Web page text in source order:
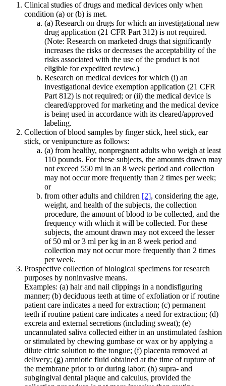
Clinical studies of drugs and medical devices only when
condition (a) or (b) is met.
(a) Research on drugs for which an investigational new
drug application (21 CFR Part 312) is not required.
(Note: Research on marketed drugs that significantly
increases the risks or decreases the acceptability of the
risks associated with the use of the product is not
eligible for expedited review.)
Research on medical devices for which (i) an
investigational device exemption application (21 CFR
Part 812) is not required; or (ii) the medical device is
cleared/approved for marketing and the medical device
is being used in accordance with its cleared/approved
labeling.
Collection of blood samples by finger stick, heel stick, ear
stick, or venipuncture as follows:
(a) from healthy, nonpregnant adults who weigh at least
110 pounds. For these subjects, the amounts drawn may
not exceed 550 ml in an 8 week period and collection
may not occur more frequently than 2 times per week;
or
from other adults and children [2], considering the age,
weight, and health of the subjects, the collection
procedure, the amount of blood to be collected, and the
frequency with which it will be collected. For these
subjects, the amount drawn may not exceed the lesser
of 50 ml or 3 ml per kg in an 8 week period and
collection may not occur more frequently than 2 times
per week.
Prospective collection of biological specimens for research
purposes by noninvasive means.
Examples: (a) hair and nail clippings in a nondisfiguring
manner; (b) deciduous teeth at time of exfoliation or if routine
patient care indicates a need for extraction; (c) permanent
teeth if routine patient care indicates a need for extraction; (d)
excreta and external secretions (including sweat); (e)
uncannulated saliva collected either in an unstimulated fashion
or stimulated by chewing gumbase or wax or by applying a
dilute citric solution to the tongue; (f) placenta removed at
delivery; (g) amniotic fluid obtained at the time of rupture of
the membrane prior to or during labor; (h) supra- and
subgingival dental plaque and calculus, provided the